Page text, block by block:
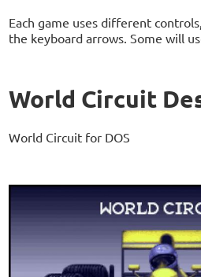
Each game uses different
the keyboard arrows. Some will
World Circuit
World Circuit for DOS